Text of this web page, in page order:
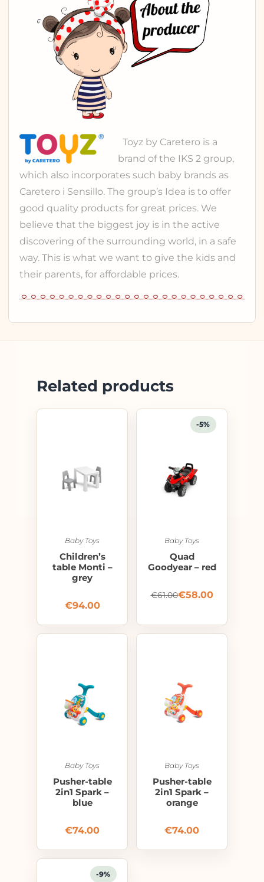
Toyz by Caretero is a
brand of the IKS 2 group,
which also incorporates such baby brands as
Caretero i Sensillo. The group’s Idea is to offer
good quality products for great prices. We
believe that the biggest joy is in the active
discovering of the surrounding world, in a safe
way. This is what we want to give the kids and
their parents, for affordable prices.
Related products
Baby Toys
Children’s
table Monti –
grey
€94.00
-5%
Baby Toys
Quad
Goodyear – red
€61.00€58.00
Baby Toys
Pusher-table
2in1 Spark –
blue
€74.00
Baby Toys
Pusher-table
2in1 Spark –
orange
€74.00
-9%